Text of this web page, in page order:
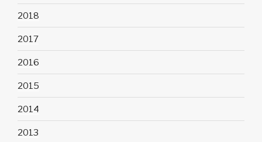
2018
2017
2016
2015
2014
2013